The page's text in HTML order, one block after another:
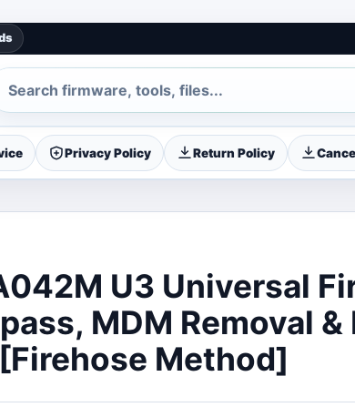
Privacy Policy Return Policy
U3 Universal
MDM Removal
Method]